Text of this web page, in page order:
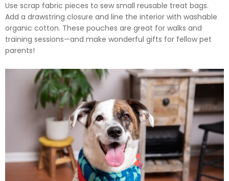
Use scrap fabric pieces to sew small reusable treat bags.
Add a drawstring closure and line the interior with washable
organic cotton. These pouches are great for walks and
training sessions—and make wonderful gifts for fellow pet
parents!